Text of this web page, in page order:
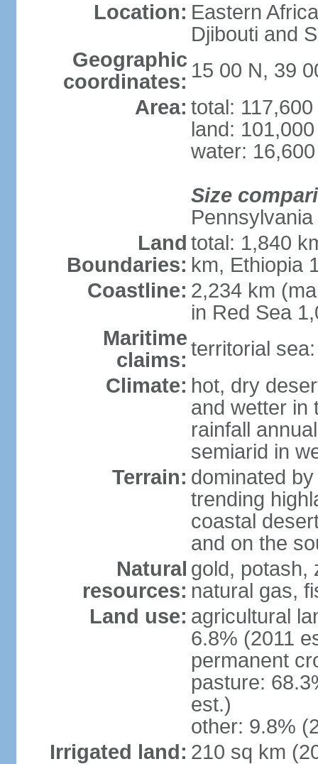
Location: Eastern
Djibouti and
Geographic
coordinates: 15 00 N, 39
Area: total:
land:
water:
Size
Pennsylvania
Land
Boundaries:
total: 1,840
km, Ethiopia
Coastline: 2,234 km
in Red Sea
Maritime
claims: territorial
Climate: hot, dry
and wetter in
rainfall
semiarid in
Terrain: dominated
trending
coastal
and on the
Natural
resources:
gold, potash,
natural gas,
Land use: agricultural
6.8% (2011
permanent
pasture:
est.)
other: 9.8%
Irrigated land: 210 sq km